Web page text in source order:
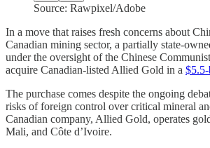
Source: Rawpixel/Adobe
In a move that raises fresh concerns about
Canadian mining sector, a partially state-
under the oversight of the Chinese
acquire Canadian-listed Allied Gold in a
The purchase comes despite the ongoing
risks of foreign control over critical mineral
Canadian company, Allied Gold, operates
Mali, and Côte d’Ivoire.